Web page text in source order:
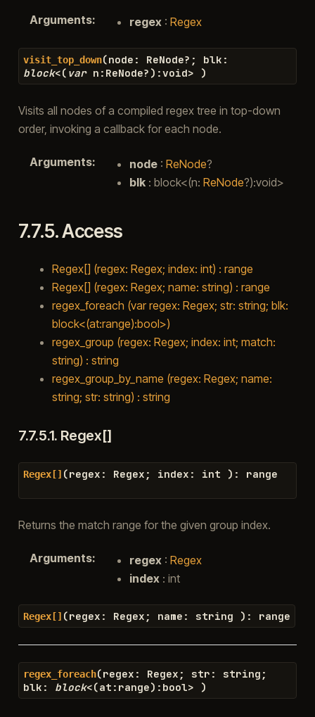
Arguments: regex: Regex
visit_top_down(node : ReNode? ; blk :
block<( var n : ReNode? ) :void> )
Visits all nodes of a compiled regex tree in top-down
order, invoking a callback for each node.
Arguments: node: ReNode?
blk: block<(n: ReNode?):void>
7.7.5.Access
Regex[] (regex: Regex; index: int) : range
Regex[] (regex: Regex; name: string) : range
regex_foreach (var regex: Regex; str: string; blk:
block<(at:range):bool>)
regex_group (regex: Regex; index: int; match:
string) : string
regex_group_by_name (regex: Regex; name:
string; str: string) : string
7.7.5.1. Regex[]
Regex[] (regex : Regex ; index : int ) : range
Returns the match range for the given group index.
Arguments: regex: Regex
index: int
Regex[] (regex : Regex ; name : string ) : range
regex_foreach(regex : Regex ; str : string ;
blk : block<(at : range) : bool> )